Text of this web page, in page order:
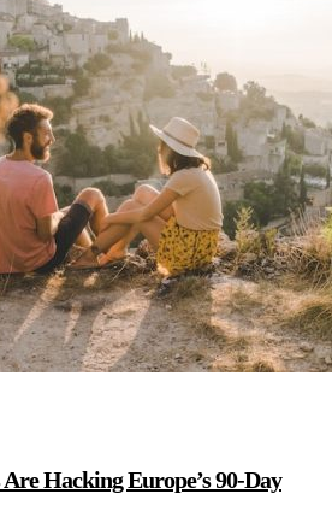
Hacking Europe’s 90-Day